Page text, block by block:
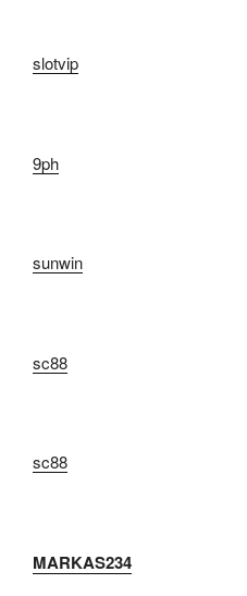
slotvip
9ph
sunwin
sc88
sc88
MARKAS234